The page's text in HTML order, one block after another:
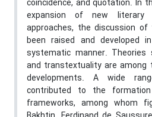
coincidence, and quotation. In
expansion of new literary
approaches, the discussion
been raised and developed
systematic manner.
and transtextuality are
developments. A wide
contributed to the
frameworks, among whom